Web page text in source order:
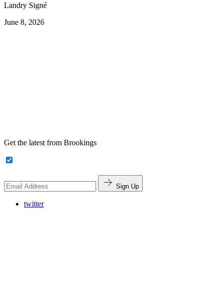
Landry Signé
June 8, 2026
Get the latest from Brookings
Sign Up
twitter